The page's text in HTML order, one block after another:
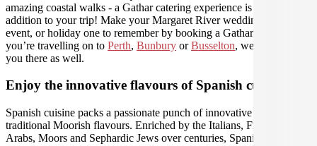
amazing coastal walks - a Gathar catering experience is the perfect
addition to your trip! Make your Margaret River wedding, work
event, or holiday one to remember by booking a Gathar caterer - if
you’re travelling on to Perth, Bunbury orBusselton, we can help
you there as well.
Enjoy the innovative flavours of Spanish cuisine
Spanish cuisine packs a passionate punch of innovative and
traditional Moorish flavours. Enriched by the Italians, French,
Arabs, Moors and Sephardic Jews over centuries, Spanish food